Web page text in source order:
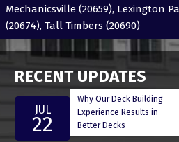
Mechanicsville (20659), Lexington
(20674), Tall Timbers (20690)
RECENT UPDATES
JUL
22
Why Our Deck Building
Experience Results in
Better Decks